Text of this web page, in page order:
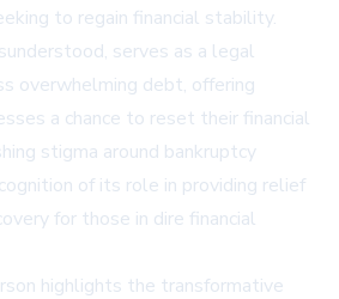
to regain financial stability.
serves as a legal
overwhelming debt, offering
a chance to reset their financial
stigma around bankruptcy
of its role in providing relief
for those in dire financial
highlights the transformative